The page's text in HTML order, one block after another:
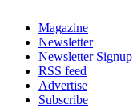
Magazine
Newsletter
Newsletter Signup
RSS feed
Advertise
Subscribe